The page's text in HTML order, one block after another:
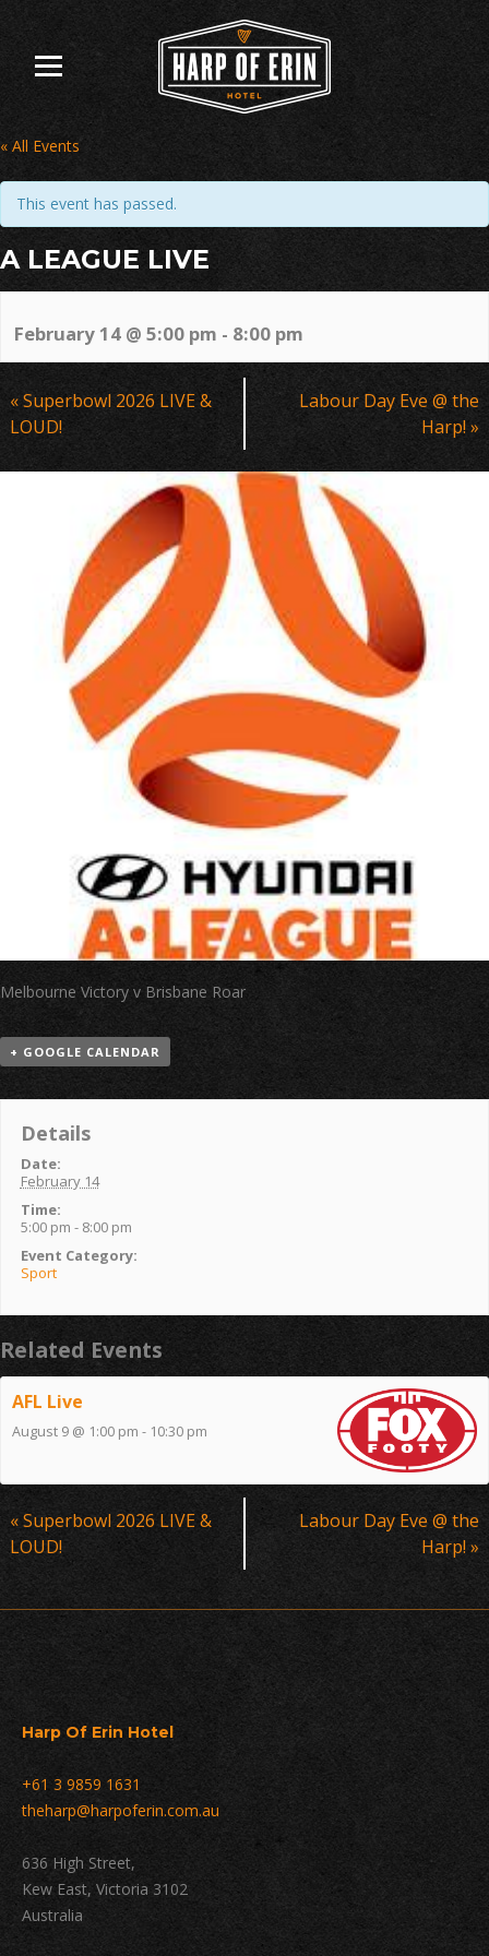
content
« All Events
This event has passed.
A LEAGUE LIVE
February 14 @ 5:00 pm - 8:00 pm
Event
Navigation
«Superbowl 2026 LIVE &
LOUD!
Labour Day Eve @ the
Harp!»
Melbourne Victory v Brisbane Roar
+ GOOGLE CALENDAR
Details
Date:
February 14
Time:
5:00 pm - 8:00 pm
Event Category:
Sport
Related Events
AFL Live
August 9 @ 1:00 pm - 10:30 pm
Event
Navigation
«Superbowl 2026 LIVE &
LOUD!
Labour Day Eve @ the
Harp! »
Harp Of Erin Hotel
+61 3 9859 1631
theharp@harpoferin.com.au
636 High Street,
Kew East, Victoria 3102
Australia